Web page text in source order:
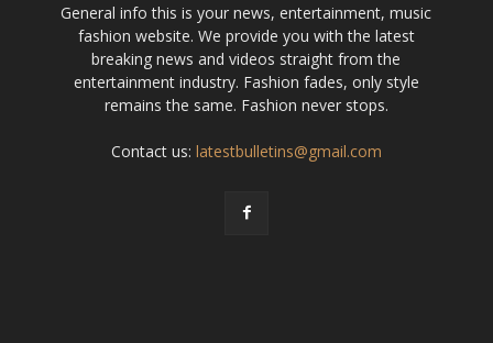
General info this is your news, entertainment, music
fashion website. We provide you with the latest
breaking news and videos straight from the
entertainment industry. Fashion fades, only style
remains the same. Fashion never stops.
Contact us: latestbulletins@gmail.com